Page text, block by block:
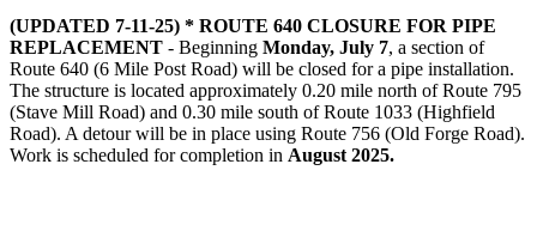
(UPDATED 7-11-25) * ROUTE 640 CLOSURE FOR PIPE
REPLACEMENT - Beginning Monday, July 7, a section of
Route 640 (6 Mile Post Road) will be closed for a pipe installation.
The structure is located approximately 0.20 mile north of Route 795
(Stave Mill Road) and 0.30 mile south of Route 1033 (Highfield
Road). A detour will be in place using Route 756 (Old Forge Road).
Work is scheduled for completion in August 2025.